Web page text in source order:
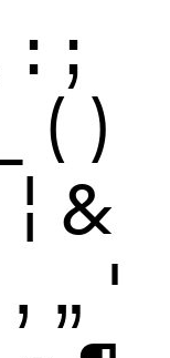
: ;
( )
¦ &
‚ „ '